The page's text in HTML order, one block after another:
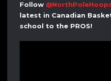
Follow
latest in Canadian
school to the PROS!